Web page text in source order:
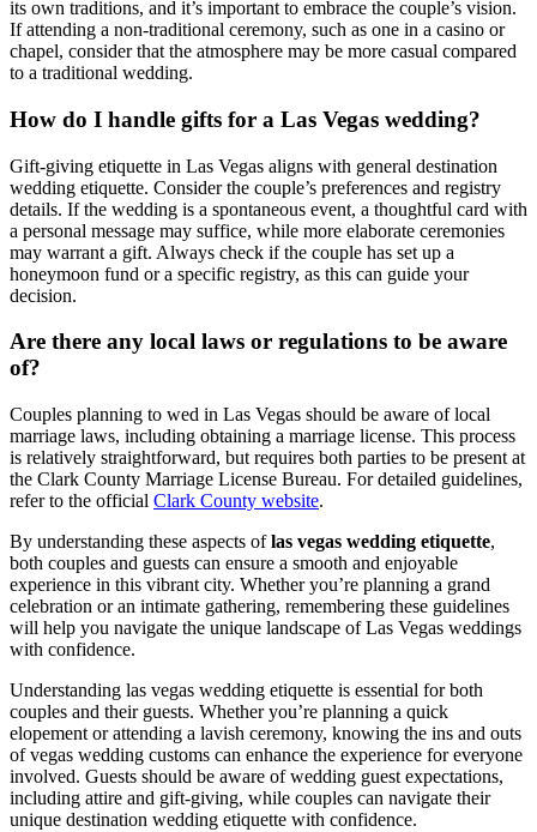
its own traditions, and it’s important to embrace the couple’s vision.
If attending a non-traditional ceremony, such as one in a casino or
chapel, consider that the atmosphere may be more casual compared
to a traditional wedding.
How do I handle gifts for a Las Vegas wedding?
Gift-giving etiquette in Las Vegas aligns with general destination
wedding etiquette. Consider the couple’s preferences and registry
details. If the wedding is a spontaneous event, a thoughtful card with
a personal message may suffice, while more elaborate ceremonies
may warrant a gift. Always check if the couple has set up a
honeymoon fund or a specific registry, as this can guide your
decision.
Are there any local laws or regulations to be aware
of?
Couples planning to wed in Las Vegas should be aware of local
marriage laws, including obtaining a marriage license. This process
is relatively straightforward, but requires both parties to be present at
the Clark County Marriage License Bureau. For detailed guidelines,
refer to the official Clark County website.
By understanding these aspects oflas vegas wedding etiquette,
both couples and guests can ensure a smooth and enjoyable
experience in this vibrant city. Whether you’re planning a grand
celebration or an intimate gathering, remembering these guidelines
will help you navigate the unique landscape of Las Vegas weddings
with confidence.
Understanding las vegas wedding etiquette is essential for both
couples and their guests. Whether you’re planning a quick
elopement or attending a lavish ceremony, knowing the ins and outs
of vegas wedding customs can enhance the experience for everyone
involved. Guests should be aware of wedding guest expectations,
including attire and gift-giving, while couples can navigate their
unique destination wedding etiquette with confidence.